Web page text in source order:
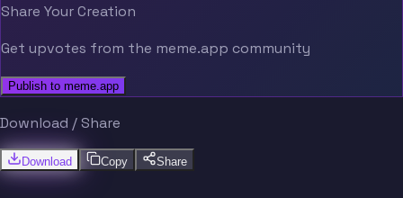
Share Your Creation
Get upvotes from the meme.app community
Publish to meme.app
Download / Share
Download Copy Share